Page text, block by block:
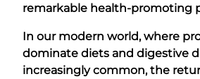
remarkable health-promoting
In our modern world, where
dominate diets and digestive
increasingly common, the